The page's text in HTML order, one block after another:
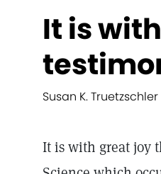
It is
Susan K. Truetzschler
It is with great joy